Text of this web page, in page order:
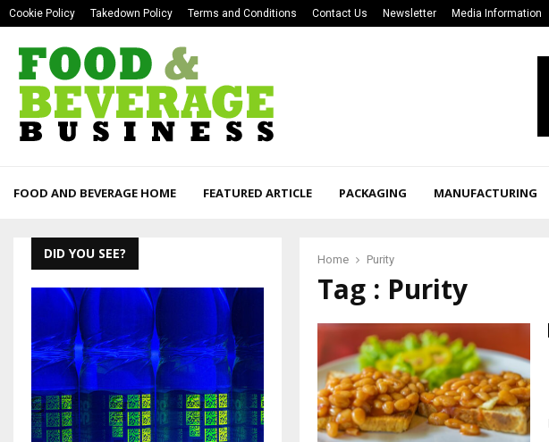
Cookie Policy Takedown Policy Terms and Conditions Contact Us Newsletter Media Information
FOOD AND BEVERAGE HOME FEATURED ARTICLE PACKAGING MANUFACTURING
Home Purity
Tag : Purity
DID YOU SEE?